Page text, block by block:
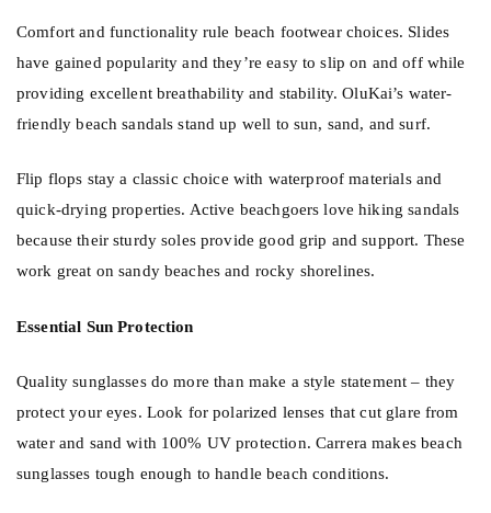
Comfort and functionality rule beach footwear choices. Slides
have gained popularity and they’re easy to slip on and off while
providing excellent breathability and stability. OluKai’s water-
friendly beach sandals stand up well to sun, sand, and surf.
Flip flops stay a classic choice with waterproof materials and
quick-drying properties. Active beachgoers love hiking sandals
because their sturdy soles provide good grip and support. These
work great on sandy beaches and rocky shorelines.
Essential Sun Protection
Qualitysunglassesdo more than make a style statement – they
protect your eyes. Look for polarized lenses that cut glare from
water and sand with 100% UV protection. Carrera makes beach
sunglasses tough enough to handle beach conditions.